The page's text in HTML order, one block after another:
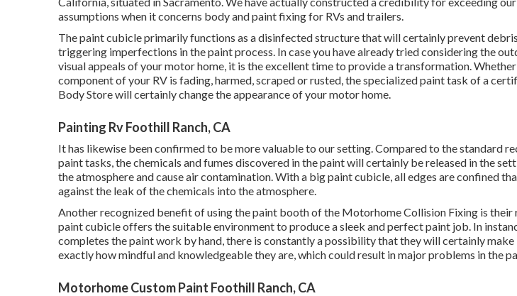
assumptions when it concerns body and paint fixing for RVs and trailers.
The paint cubicle primarily functions as a disinfected structure that will certainly prevent
triggering imperfections in the paint process. In case you have already tried considering the
visual appeals of your motor home, it is the excellent time to provide a transformation.
component of your RV is fading, harmed, scraped or rusted, the specialized paint task of a
Body Store will certainly change the appearance of your motor home.
Painting Rv Foothill Ranch, CA
It has likewise been confirmed to be more valuable to our setting. Compared to the standard
paint tasks, the chemicals and fumes discovered in the paint will certainly be released in the
the atmosphere and cause air contamination. With a big paint cubicle, all edges are confined
against the leak of the chemicals into the atmosphere.
Another recognized benefit of using the paint booth of the Motorhome Collision Fixing is their
paint cubicle offers the suitable environment to produce a sleek and perfect paint job. In
completes the paint work by hand, there is constantly a possibility that they will certainly
exactly how mindful and knowledgeable they are, which could result in major problems in the
Motorhome Custom Paint Foothill Ranch, CA